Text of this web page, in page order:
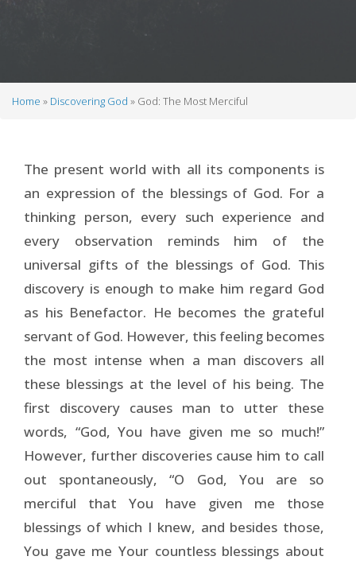
Home Discovering God God: The Most Merciful
The present world with all its components is
an expression of the blessings of God. For a
thinking person, every such experience and
every observation reminds him of the
universal gifts of the blessings of God. This
discovery is enough to make him regard God
as his Benefactor. He becomes the grateful
servant of God. However, this feeling becomes
the most intense when a man discovers all
these blessings at the level of his being. The
first discovery causes man to utter these
words, “God, You have given me so much!”
However, further discoveries cause him to call
out spontaneously, “O God, You are so
merciful that You have given me those
blessings of which I knew, and besides those,
You gave me Your countless blessings about